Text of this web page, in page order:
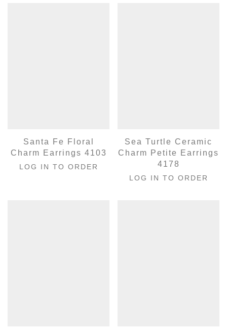
Santa Fe Floral
Charm Earrings 4103
LOG IN TO ORDER
Sea Turtle Ceramic
Charm Petite Earrings
4178
LOG IN TO ORDER